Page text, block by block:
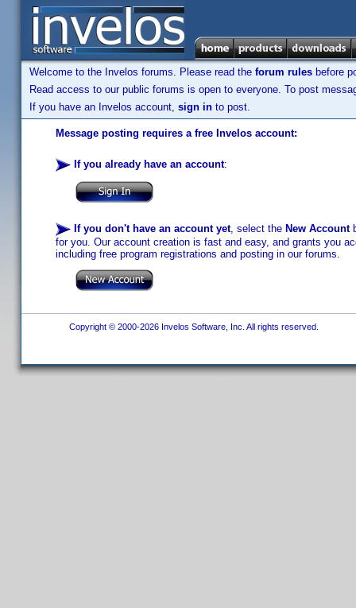
Welcome to the Invelos forums. Please read the forum rules before
Read access to our public forums is open to everyone. To post
If you have an Invelos account, sign in to post.
Message posting requires a free Invelos account:
If you already have an account:
If you don't have an account yet, select the New Account
for you. Our account creation is fast and easy, and grants you
including free program registrations and posting in our forums.
Copyright © 2000-2026 Invelos Software, Inc. All rights reserved.